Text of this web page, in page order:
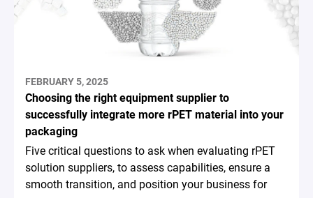
FEBRUARY 5, 2025
Choosing the right equipment supplier to
successfully integrate more rPET material into your
packaging
Five critical questions to ask when evaluating rPET
solution suppliers, to assess capabilities, ensure a
smooth transition, and position your business for